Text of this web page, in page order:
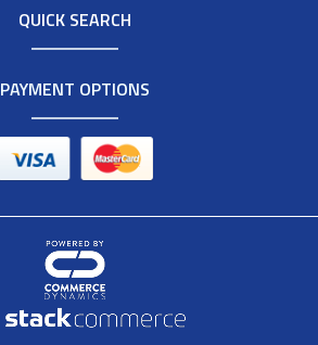
QUICK SEARCH
PAYMENT OPTIONS